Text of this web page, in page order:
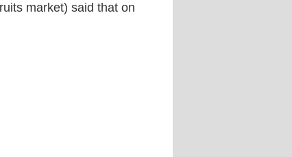
market) said that on